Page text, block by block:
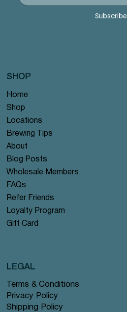
Price
$12.99
Price
$12.99
Price
$12.99
Price
$12.99
Price
$12.99
Subscribe
Home
Shop
Locations
Brewing Tips
About
Blog Posts
Wholesale Members
FAQs
Refer Friends
Loyalty Program
Gift Card
SHOP
Terms & Conditions
Privacy Policy
Shipping Policy
LEGAL